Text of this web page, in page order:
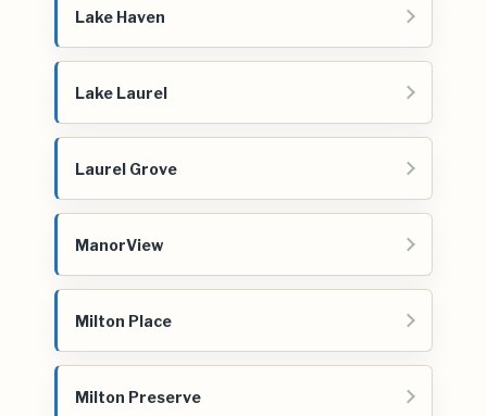
Lake Haven
Lake Laurel
Laurel Grove
ManorView
Milton Place
Milton Preserve